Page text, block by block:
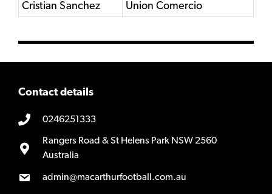
Cristian Sanchez
Union Comercio
Contact details
0246251333
Rangers Road & St Helens Park NSW 2560
Australia
admin@macarthurfootball.com.au